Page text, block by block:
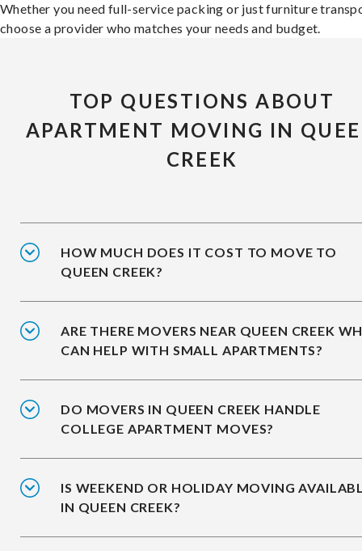
Whether you need full-service packing or just furniture
choose a provider who matches your needs and budget.
TOP QUESTIONS ABOUT
APARTMENT MOVING IN
CREEK
HOW MUCH DOES IT COST TO MOVE TO
QUEEN CREEK?
ARE THERE MOVERS NEAR QUEEN CREEK
CAN HELP WITH SMALL APARTMENTS?
DO MOVERS IN QUEEN CREEK HANDLE
COLLEGE APARTMENT MOVES?
IS WEEKEND OR HOLIDAY MOVING
IN QUEEN CREEK?